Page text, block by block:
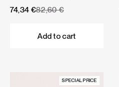
82,60€
Original
74,34 €
Current
Add to cart
SPECIAL PRICE